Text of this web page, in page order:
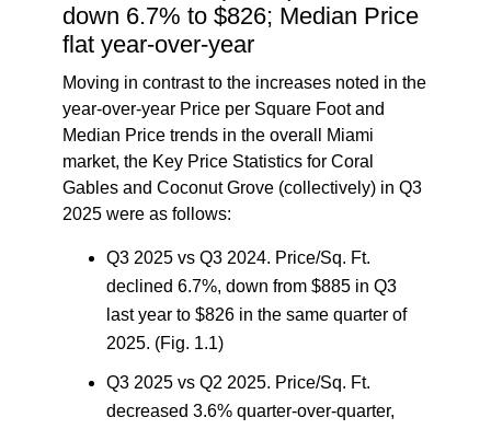
down 6.7% to $826; Median Price
flat year-over-year
Moving in contrast to the increases noted in the
year-over-year Price per Square Foot and
Median Price trends in the overall Miami
market, the Key Price Statistics for Coral
Gables and Coconut Grove (collectively) in Q3
2025were as follows:
Q3 2025 vs Q3 2024. Price/Sq. Ft.
declined 6.7%, down from $885 in Q3
last year to $826 in the same quarter of
2025. (Fig. 1.1)
Q3 2025 vs Q2 2025. Price/Sq. Ft.
decreased 3.6% quarter-over-quarter,